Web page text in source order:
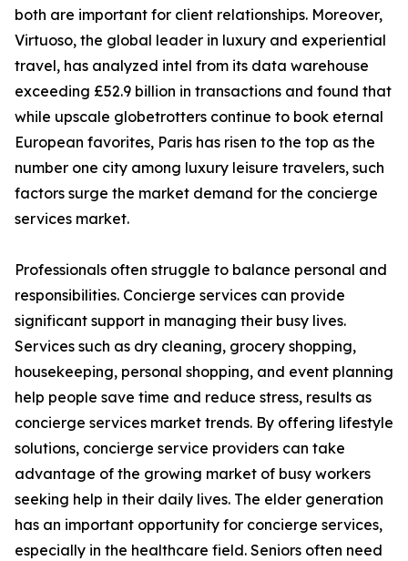
both are important for client relationships. Moreover,
Virtuoso, the global leader in luxury and experiential
travel, has analyzed intel from its data warehouse
exceeding £52.9 billion in transactions and found that
while upscale globetrotters continue to book eternal
European favorites, Paris has risen to the top as the
number one city among luxury leisure travelers, such
factors surge the market demand for the concierge
services market.
Professionals often struggle to balance personal and
responsibilities. Concierge services can provide
significant support in managing their busy lives.
Services such as dry cleaning, grocery shopping,
housekeeping, personal shopping, and event planning
help people save time and reduce stress, results as
concierge services market trends. By offering lifestyle
solutions, concierge service providers can take
advantage of the growing market of busy workers
seeking help in their daily lives. The elder generation
has an important opportunity for concierge services,
especially in the healthcare field. Seniors often need